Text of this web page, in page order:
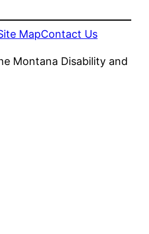
MapContact Us
Montana Disability and